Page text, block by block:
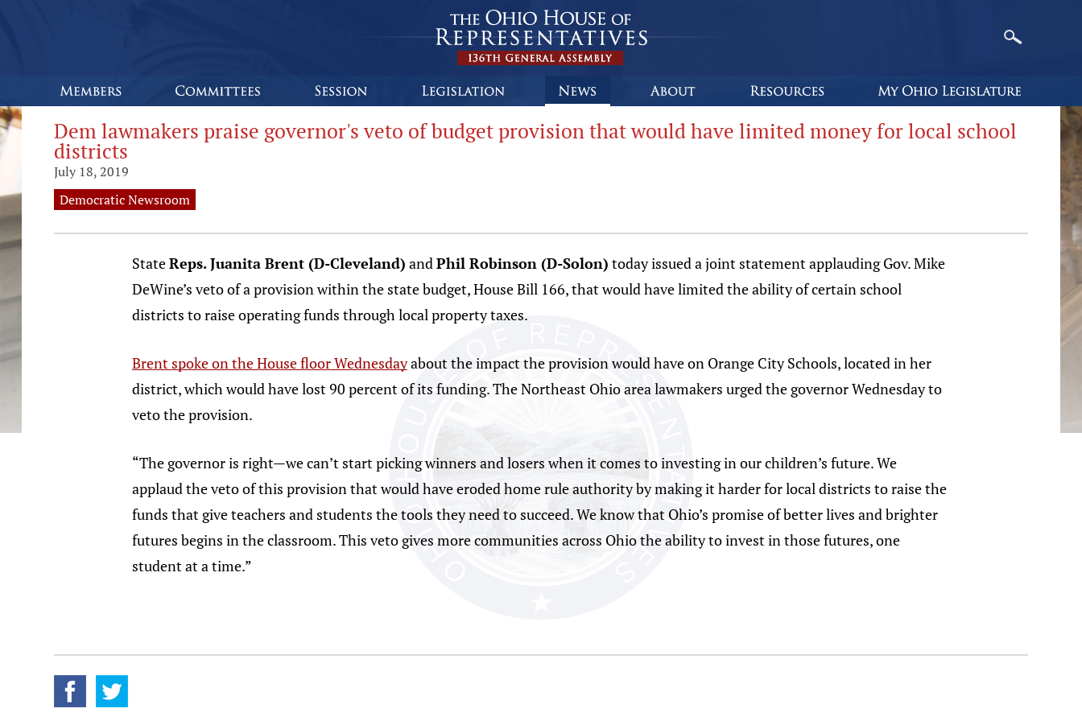
Dem lawmakers praise governor's veto of budget provision that would have limited money for local school
districts
July 18, 2019
Democratic Newsroom
StateReps. Juanita Brent (D-Cleveland) andPhil Robinson (D-Solon) today issued a joint statement applauding Gov. Mike
DeWine’s veto of a provision within the state budget, House Bill 166, that would have limited the ability of certain school
districts to raise operating funds through local property taxes.
Brent spoke on the House floor Wednesdayabout the impact the provision would have on Orange City Schools, located in her
district, which would have lost 90 percent of its funding. The Northeast Ohio area lawmakers urged the governor Wednesday to
veto the provision.
“The governor is right—we can’t start picking winners and losers when it comes to investing in our children’s future. We
applaud the veto of this provision that would have eroded home rule authority by making it harder for local districts to raise the
funds that give teachers and students the tools they need to succeed. We know that Ohio’s promise of better lives and brighter
futures begins in the classroom. This veto gives more communities across Ohio the ability to invest in those futures, one
student at a time.”